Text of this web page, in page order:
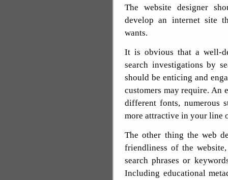
The website designer
develop an internet site
wants.
It is obvious that a well-
search investigations by
should be enticing and
customers may require. An
different fonts, numerous
more attractive in your line
The other thing the web
friendliness of the
search phrases or
Including educational